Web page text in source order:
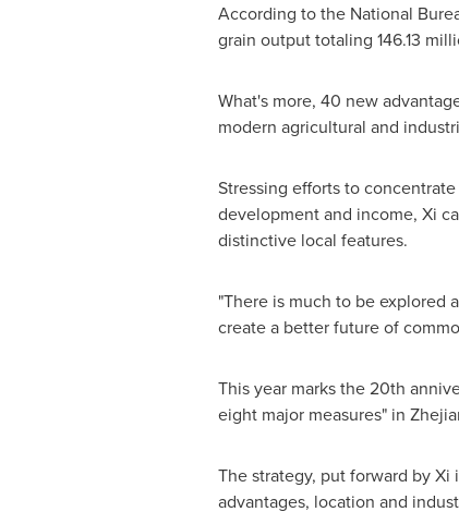
According to the National
grain output totaling 146.13
What's more, 40 new
modern agricultural and
Stressing efforts to
development and income, Xi
distinctive local features.
"There is much to be explored
create a better future of
This year marks the 20th
eight major measures" in
The strategy, put forward by
advantages, location and